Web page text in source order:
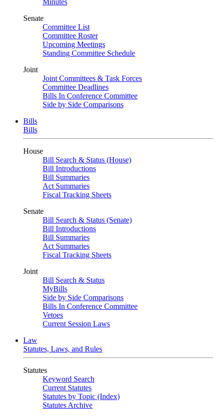
Minutes
Senate
Committee List
Committee Roster
Upcoming Meetings
Standing Committee Schedule
Joint
Joint Committees & Task Forces
Committee Deadlines
Bills In Conference Committee
Side by Side Comparisons
Bills
Bills
House
Bill Search & Status (House)
Bill Introductions
Bill Summaries
Act Summaries
Fiscal Tracking Sheets
Senate
Bill Search & Status (Senate)
Bill Introductions
Bill Summaries
Act Summaries
Fiscal Tracking Sheets
Joint
Bill Search & Status
MyBills
Side by Side Comparisons
Bills In Conference Committee
Vetoes
Current Session Laws
Law
Statutes, Laws, and Rules
Statutes
Keyword Search
Current Statutes
Statutes by Topic (Index)
Statutes Archive